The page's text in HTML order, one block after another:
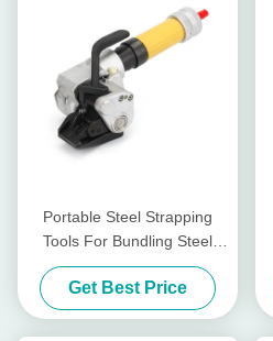
Portable Steel Strapping
Tools For Bundling Steel
Coils Easy To Operate
Get Best Price